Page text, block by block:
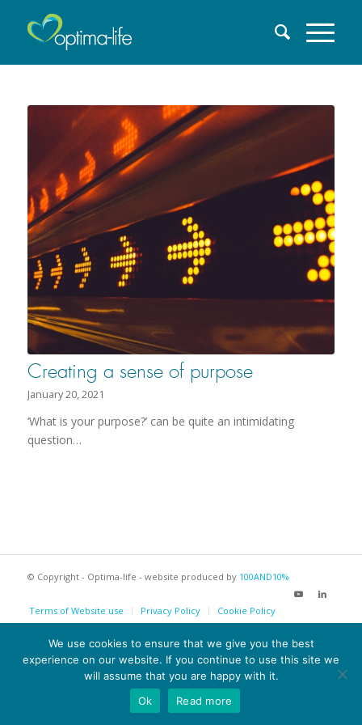
Creating a sense of purpose
January 20, 2021
‘What is your purpose?’ can be quite an intimidating
question…
© Copyright - Optima-life - website produced by 100AND10%
Terms of Website use Privacy Policy Cookie Policy
We use cookies to ensure that we give you the best
experience on our website. If you continue to use this site we
will assume that you are happy with it.
Ok
Read more